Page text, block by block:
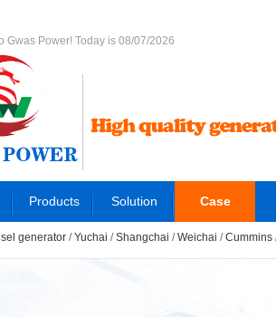
Gwas Power! Today is 08/07/2026
Products Solution Case
generator /Yuchai /Shangchai /Weichai /Cummins